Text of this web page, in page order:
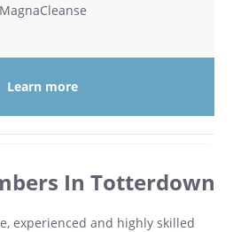
MagnaCleanse
Learn more
In Totterdown
experienced and highly skilled